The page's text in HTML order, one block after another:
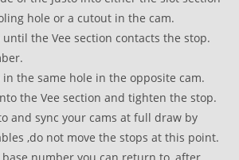
hole or a cutout in the cam.
the Vee section contacts the stop.
in the same hole in the opposite cam.
the Vee section and tighten the stop.
and sync your cams at full draw by
,do not move the stops at this point.
base number you can return to, after